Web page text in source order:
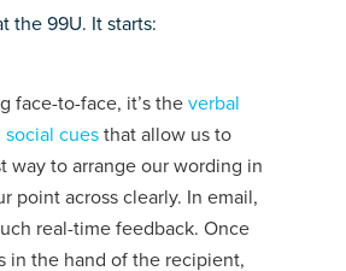
the 99U. It starts:
face-to-face, it’s theverbal
cues that allow us to
way to arrange our wording in
point across clearly. In email,
real-time feedback. Once
in the hand of the recipient,